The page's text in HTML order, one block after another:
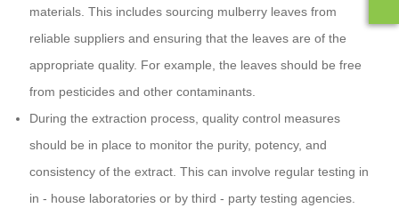
materials. This includes sourcing mulberry leaves from
reliable suppliers and ensuring that the leaves are of the
appropriate quality. For example, the leaves should be free
from pesticides and other contaminants.
During the extraction process, quality control measures
should be in place to monitor the purity, potency, and
consistency of the extract. This can involve regular testing in
in - house laboratories or by third - party testing agencies.